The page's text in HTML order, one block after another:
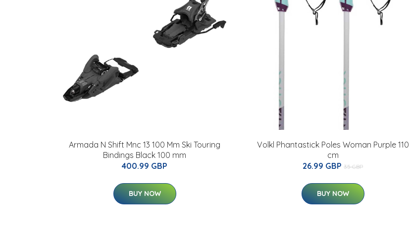
Armada N Shift Mnc 13 100 Mm Ski Touring
Bindings Black 100 mm
400.99 GBP
BUY NOW
Volkl Phantastick Poles Woman Purple 110
cm
26.99 GBP 35 GBP
BUY NOW